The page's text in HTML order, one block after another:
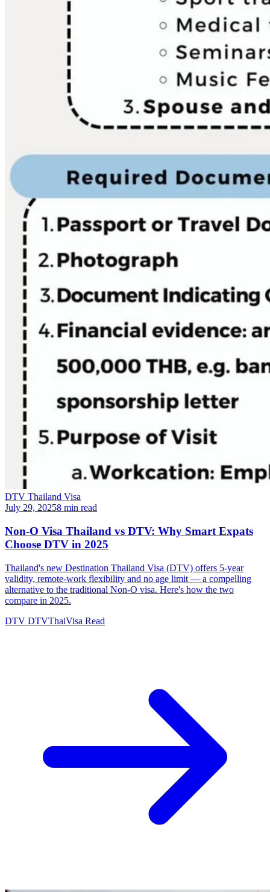
DTV Thailand Visa
July 29, 20258 min read
Non-O Visa Thailand vs DTV: Why Smart Expats
Choose DTV in 2025
Thailand's new Destination Thailand Visa (DTV) offers 5-year
validity, remote-work flexibility and no age limit — a compelling
alternative to the traditional Non-O visa. Here's how the two
compare in 2025.
DTV DTVThaiVisa Read